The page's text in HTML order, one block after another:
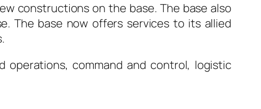
constructions on the base. The base also
The base now offers services to its allied
operations, command and control, logistic